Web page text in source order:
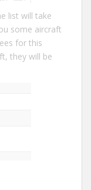
list will take
some aircraft
for this
they will be